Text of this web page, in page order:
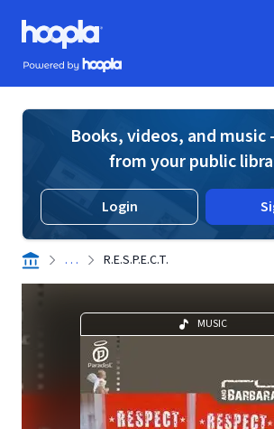
Skip to main content
Hoopla logo
Powered by Hoopla
Books, videos, and music
from your public
Login
. . . R.E.S.P.E.C.T.
MUSIC